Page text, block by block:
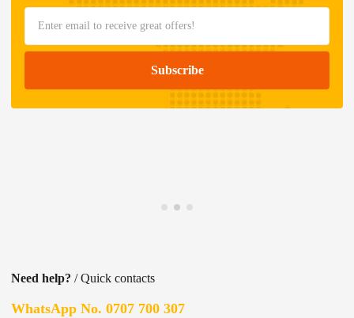
Need help? / Quick contacts
WhatsApp No. 0707 700 307